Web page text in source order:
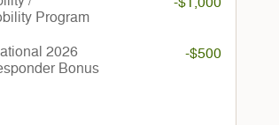
Program
2026
Bonus
-$500